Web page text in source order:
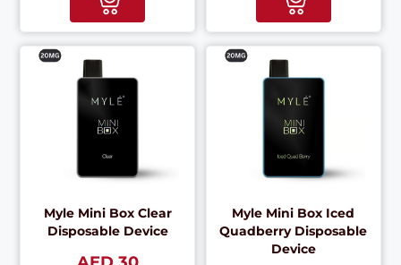
Myle Mini Box Clear
Disposable Device
Myle Mini Box Iced
Quadberry Disposable
Device